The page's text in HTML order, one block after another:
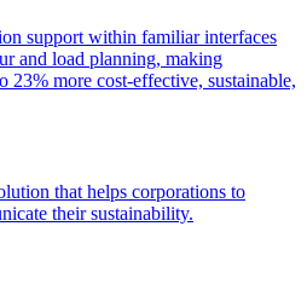
support within familiar interfaces
and load planning, making
23% more cost-effective, sustainable,
that helps corporations to
their sustainability.